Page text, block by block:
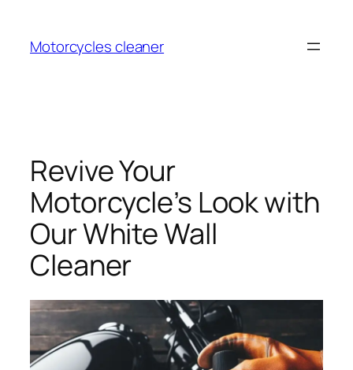
content
Motorcycles cleaner
Revive Your
Motorcycle’s Look with
Our White Wall
Cleaner